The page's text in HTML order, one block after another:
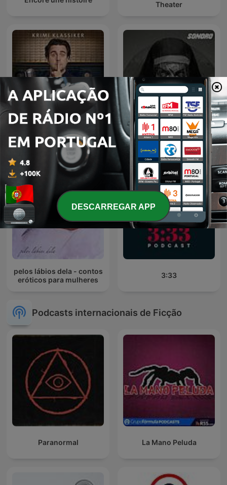
Theater
Kein Mucks! – Der Krimi-
Podcast mit Bastian
Pastewka
Relatos de la Noche
pelos lábios dela - contos
eróticos para mulheres
3:33
Podcasts internacionais de Ficção
Paranormal La Mano Peluda
DESCARREGAR APP